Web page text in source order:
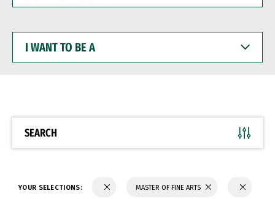
WANT
BE
SEARCH
YOUR SELECTIONS: MASTER OF FINE ARTS